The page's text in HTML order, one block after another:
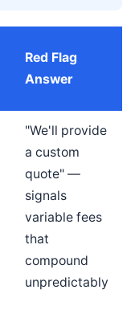
Red Flag
Answer
"We'll provide
a custom
quote" —
signals
variable fees
that
compound
unpredictably